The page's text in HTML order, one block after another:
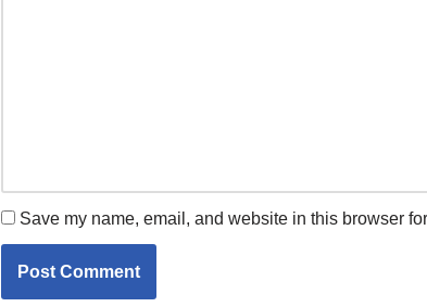
Save my name, email, and website in this browser